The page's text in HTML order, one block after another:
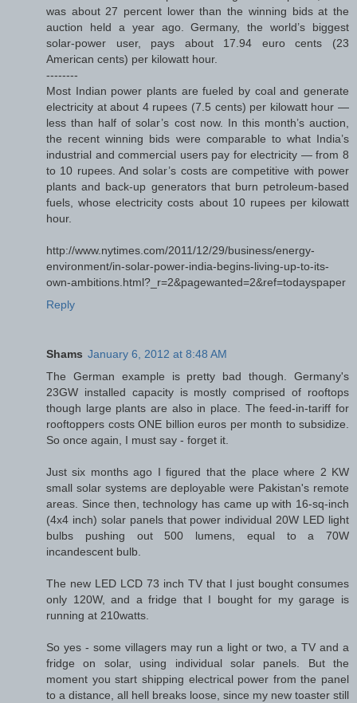
was about 27 percent lower than the winning bids at the
auction held a year ago. Germany, the world’s biggest
solar-power user, pays about 17.94 euro cents (23
American cents) per kilowatt hour.
--------
Most Indian power plants are fueled by coal and generate
electricity at about 4 rupees (7.5 cents) per kilowatt hour —
less than half of solar’s cost now. In this month’s auction,
the recent winning bids were comparable to what India’s
industrial and commercial users pay for electricity — from 8
to 10 rupees. And solar’s costs are competitive with power
plants and back-up generators that burn petroleum-based
fuels, whose electricity costs about 10 rupees per kilowatt
hour.
http://www.nytimes.com/2011/12/29/business/energy-
environment/in-solar-power-india-begins-living-up-to-its-
own-ambitions.html?_r=2&pagewanted=2&ref=todayspaper
Reply
Shams January 6, 2012 at 8:48 AM
The German example is pretty bad though. Germany's
23GW installed capacity is mostly comprised of rooftops
though large plants are also in place. The feed-in-tariff for
rooftoppers costs ONE billion euros per month to subsidize.
So once again, I must say - forget it.
Just six months ago I figured that the place where 2 KW
small solar systems are deployable were Pakistan's remote
areas. Since then, technology has came up with 16-sq-inch
(4x4 inch) solar panels that power individual 20W LED light
bulbs pushing out 500 lumens, equal to a 70W
incandescent bulb.
The new LED LCD 73 inch TV that I just bought consumes
only 120W, and a fridge that I bought for my garage is
running at 210watts.
So yes - some villagers may run a light or two, a TV and a
fridge on solar, using individual solar panels. But the
moment you start shipping electrical power from the panel
to a distance, all hell breaks loose, since my new toaster still